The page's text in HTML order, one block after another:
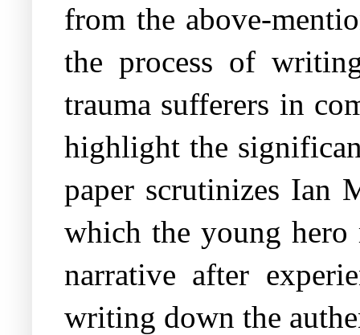
from the above-
the process of
trauma sufferers in
highlight the
paper scrutinizes Ian
which the young hero
narrative after
writing down the